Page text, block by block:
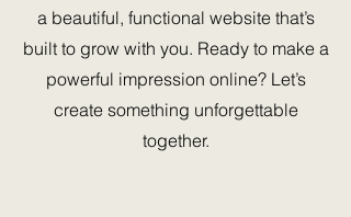
a beautiful, functional website that’s
built to grow with you. Ready to make a
powerful impression online? Let’s
create something unforgettable
together.